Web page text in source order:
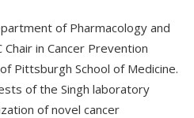
of Pharmacology and
Chair in Cancer Prevention
Pittsburgh School of Medicine.
of the Singh laboratory
of novel cancer